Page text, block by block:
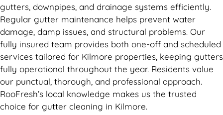
gutters, downpipes, and drainage systems efficiently.
Regular gutter maintenance helps prevent water
damage, damp issues, and structural problems. Our
fully insured team provides both one-off and scheduled
services tailored for Kilmore properties, keeping gutters
fully operational throughout the year. Residents value
our punctual, thorough, and professional approach.
RooFresh’s local knowledge makes us the trusted
choice for gutter cleaning in Kilmore.